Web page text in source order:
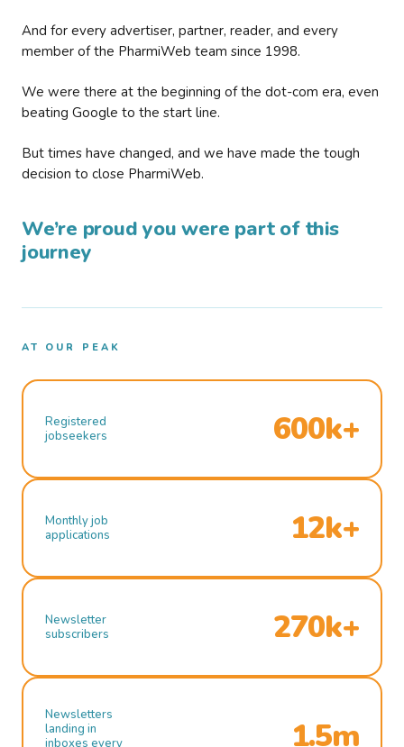
And for every advertiser, partner, reader, and every
member of the PharmiWeb team since 1998.
We were there at the beginning of the dot-com era, even
beating Google to the start line.
But times have changed, and we have made the tough
decision to close PharmiWeb.
We’re proud you were part of this
journey
AT OUR PEAK
Registered
jobseekers
600k+
Monthly job
applications
12k+
Newsletter
subscribers
270k+
Newsletters
landing in
inboxes every
1.5m